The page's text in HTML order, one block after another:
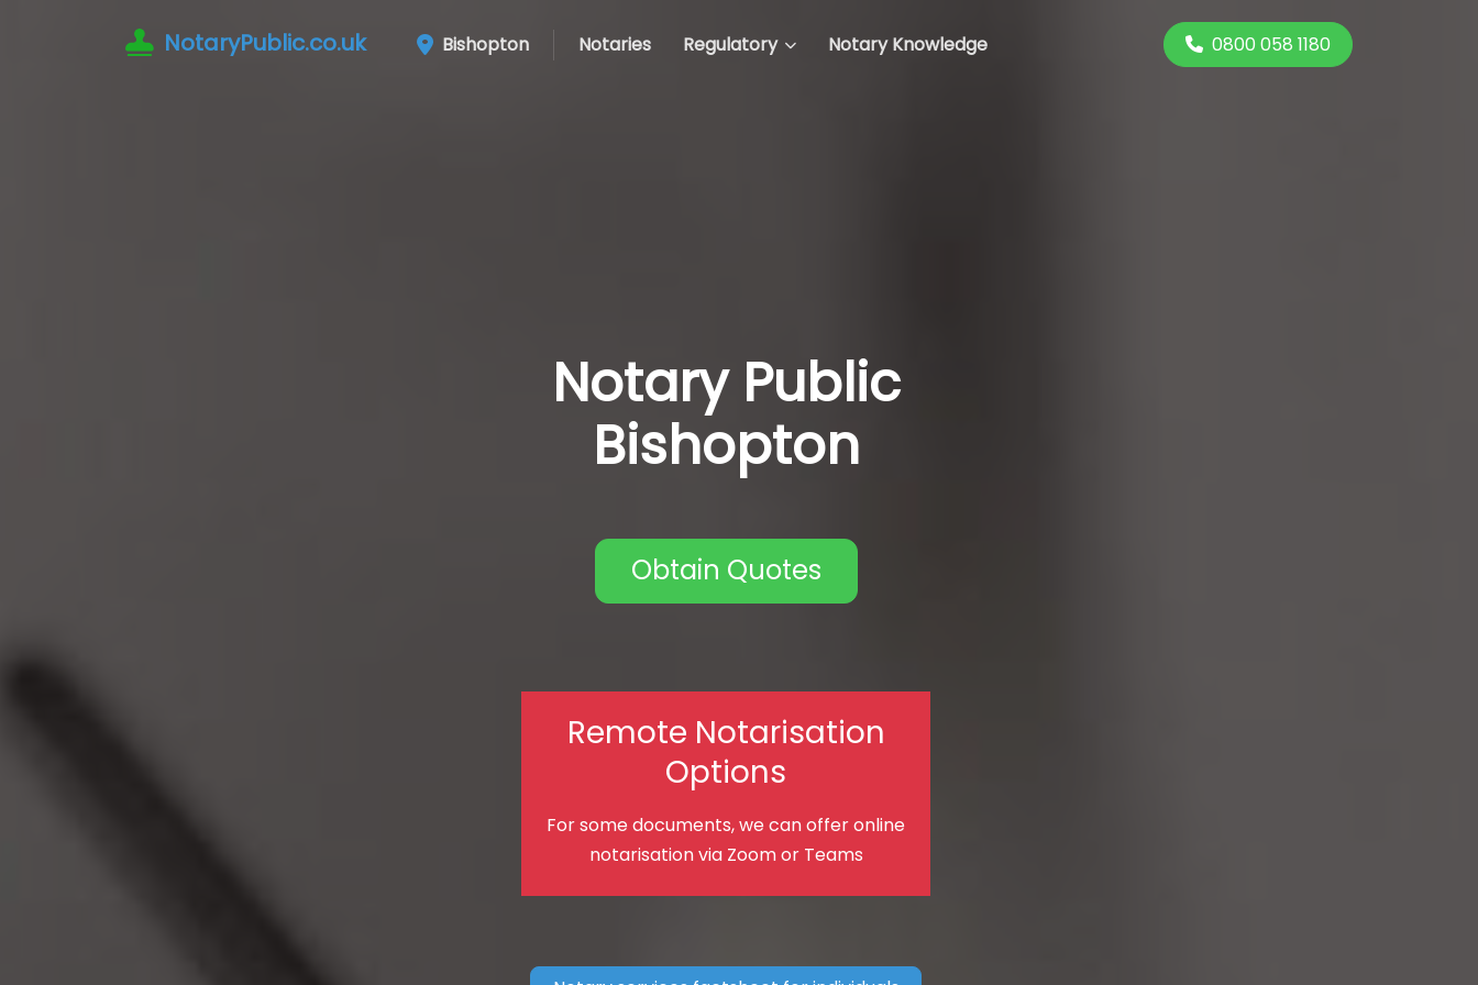
NotaryPublic.co.uk Bishopton Notaries Regulatory Notary Knowledge 0800 058 1180
Notary Public
Bishopton
Obtain Quotes
Remote Notarisation
Options
For some documents, we can offer online
notarisation via Zoom or Teams